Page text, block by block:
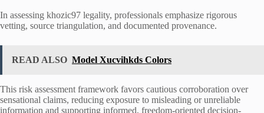
In assessing khozic97 legality, professionals emphasize rigorous
vetting, source triangulation, and documented provenance.
READ ALSO Model Xucvihkds Colors
This risk assessment framework favors cautious corroboration over
sensational claims, reducing exposure to misleading or unreliable
information and supporting informed, freedom-oriented decision-